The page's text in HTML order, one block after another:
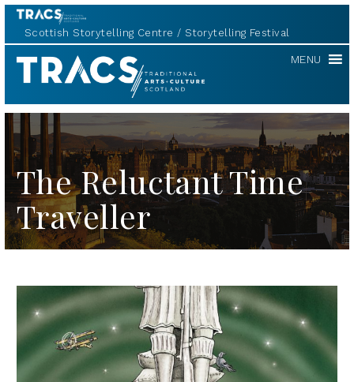
Scottish Storytelling Centre Storytelling Festival
TRACS MENU
The Reluctant Time
Traveller